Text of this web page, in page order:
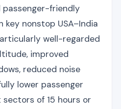
passenger-friendly
key nonstop USA–India
well-regarded
improved
reduced noise
lower passenger
of 15 hours or